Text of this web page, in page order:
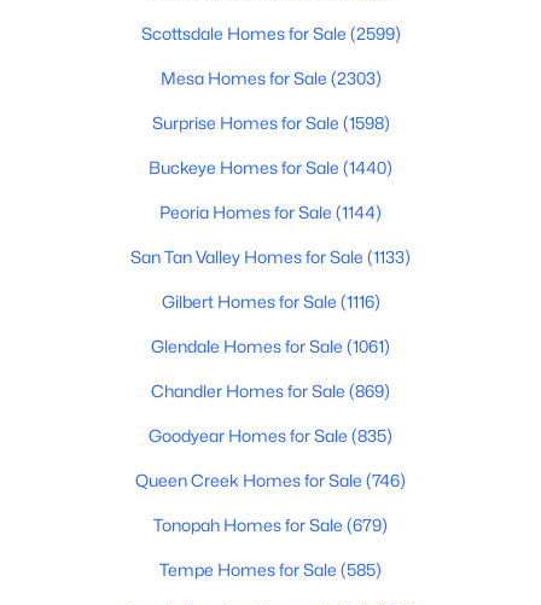
Active
2 2153
24551 Verlea Dr, Buckeye, AZ 85326
Scottsdale Homes for Sale (2599)
Mesa Homes for Sale (2303)
Surprise Homes for Sale (1598)
Buckeye Homes for Sale (1440)
Peoria Homes for Sale (1144)
San Tan Valley Homes for Sale (1133)
Gilbert Homes for Sale (1116)
Glendale Homes for Sale (1061)
Chandler Homes for Sale (869)
Goodyear Homes for Sale (835)
Queen Creek Homes for Sale (746)
Tonopah Homes for Sale (679)
Tempe Homes for Sale (585)